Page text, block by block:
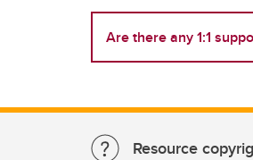
Are there any 1:1
Resource